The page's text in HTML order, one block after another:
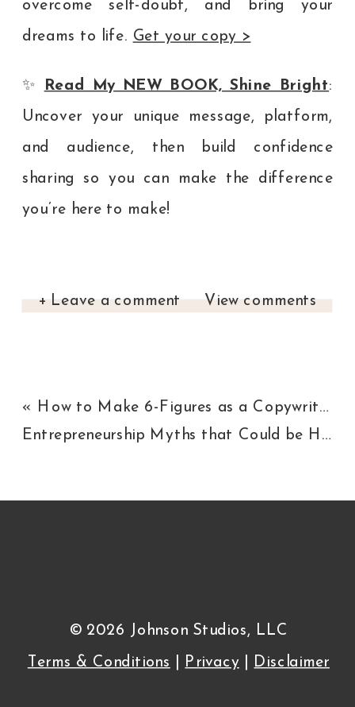
overcome self-doubt, and bring your
dreams to life. Get your copy >
✨ Read My NEW BOOK, Shine Bright:
Uncover your unique message, platform,
and audience, then build confidence
sharing so you can make the difference
you’re here to make!
View comments
+ Leave a comment
Entrepreneurship Myths that Could be Holding You Back
« How to Make 6-Figures as a Copywriter
© 2026 Johnson Studios, LLC
Terms & Conditions
Privacy Disclaimer